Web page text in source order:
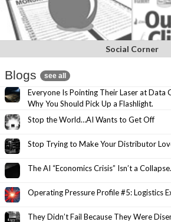
Social Corner
Blogs see all
Everyone Is Pointing Their Laser at Data
Why You Should Pick Up a Flashlight.
Stop the World…AI Wants to Get Off
Stop Trying to Make Your Distributor
The AI “Economics Crisis” Isn’t a
Operating Pressure Profile #5: Logistics
They Didn’t Fail Because They Were